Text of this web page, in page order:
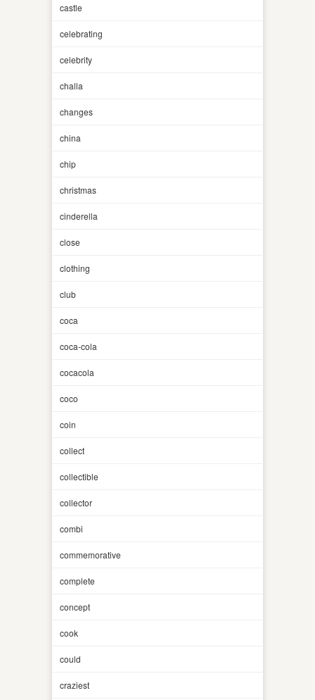
castle
celebrating
celebrity
challa
changes
china
chip
christmas
cinderella
close
clothing
club
coca
coca-cola
cocacola
coco
coin
collect
collectible
collector
combi
commemorative
complete
concept
cook
could
craziest